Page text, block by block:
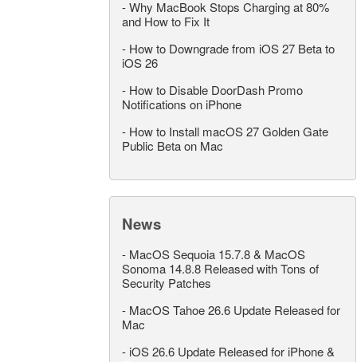
-Why MacBook Stops Charging at 80%
and How to Fix It
- How to Downgrade from iOS 27 Beta to
iOS 26
- How to Disable DoorDash Promo
Notifications on iPhone
- How to Install macOS 27 Golden Gate
Public Beta on Mac
News
- MacOS Sequoia 15.7.8 & MacOS
Sonoma 14.8.8 Released with Tons of
Security Patches
- MacOS Tahoe 26.6 Update Released for
Mac
- iOS 26.6 Update Released for iPhone &